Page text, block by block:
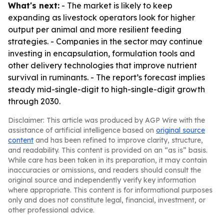
What's next: - The market is likely to keep
expanding as livestock operators look for higher
output per animal and more resilient feeding
strategies. - Companies in the sector may continue
investing in encapsulation, formulation tools and
other delivery technologies that improve nutrient
survival in ruminants. - The report’s forecast implies
steady mid-single-digit to high-single-digit growth
through 2030.
Disclaimer: This article was produced by AGP Wire with the
assistance of artificial intelligence based on original source
content and has been refined to improve clarity, structure,
and readability. This content is provided on an “as is” basis.
While care has been taken in its preparation, it may contain
inaccuracies or omissions, and readers should consult the
original source and independently verify key information
where appropriate. This content is for informational purposes
only and does not constitute legal, financial, investment, or
other professional advice.